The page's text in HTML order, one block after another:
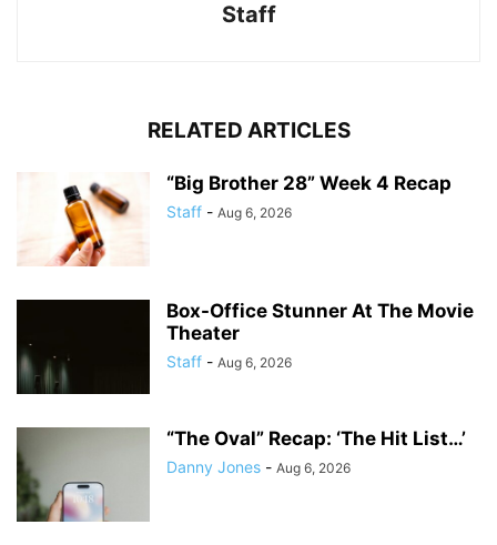
Staff
RELATED ARTICLES
“Big Brother 28” Week 4 Recap
Staff - Aug 6, 2026
Box-Office Stunner At The Movie
Theater
Staff - Aug 6, 2026
“The Oval” Recap: ‘The Hit List…’
Danny Jones - Aug 6, 2026